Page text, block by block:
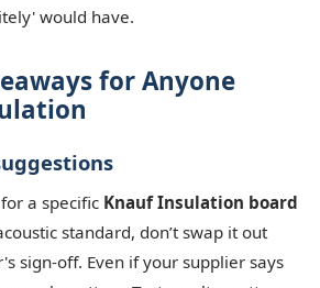
would have.
for Anyone
a specific Knauf Insulation board
standard, don’t swap it out
sign-off. Even if your supplier says